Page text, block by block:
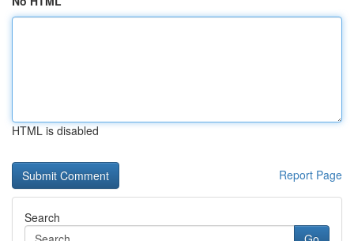
HTML is disabled
Report Page
Search